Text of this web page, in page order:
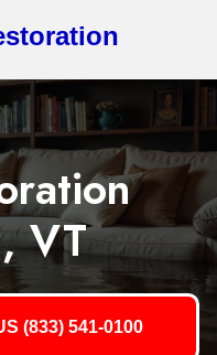
VT
(833) 541-0100